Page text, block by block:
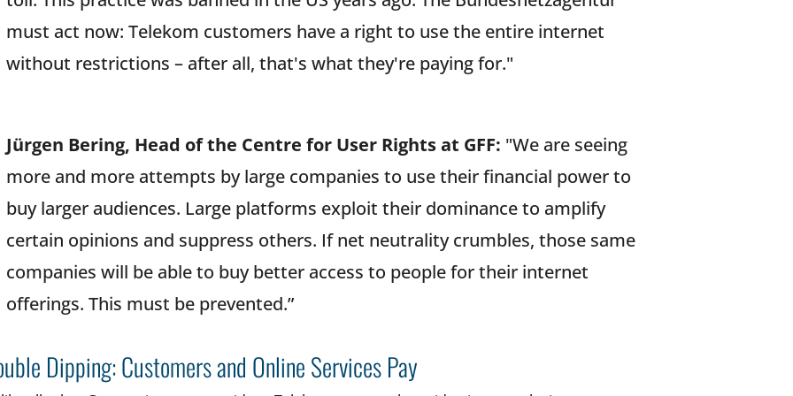
must act now: Telekom customers have a right to use the entire internet
without restrictions – after all, that's what they're paying for."
Jürgen Bering, Head of the Centre for User Rights at GFF: "We are seeing
more and more attempts by large companies to use their financial power to
buy larger audiences. Large platforms exploit their dominance to amplify
certain opinions and suppress others. If net neutrality crumbles, those same
companies will be able to buy better access to people for their internet
offerings. This must be prevented.”
Dipping: Customers and Online Services Pay